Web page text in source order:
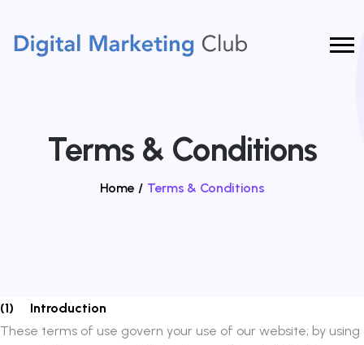
Terms & Conditions
Home / Terms & Conditions
(1) Introduction
These terms of use govern your use of our website; by using